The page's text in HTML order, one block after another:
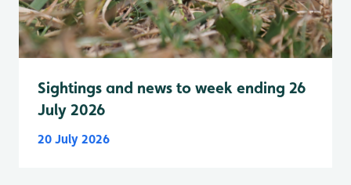
Sightings and news to week ending 26
July 2026
20 July 2026